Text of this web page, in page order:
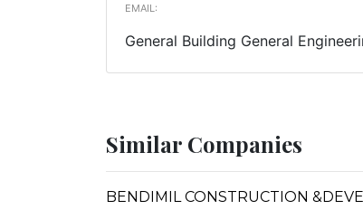
EMAIL:
General Building General
Similar Companies
BENDIMIL CONSTRUCTION